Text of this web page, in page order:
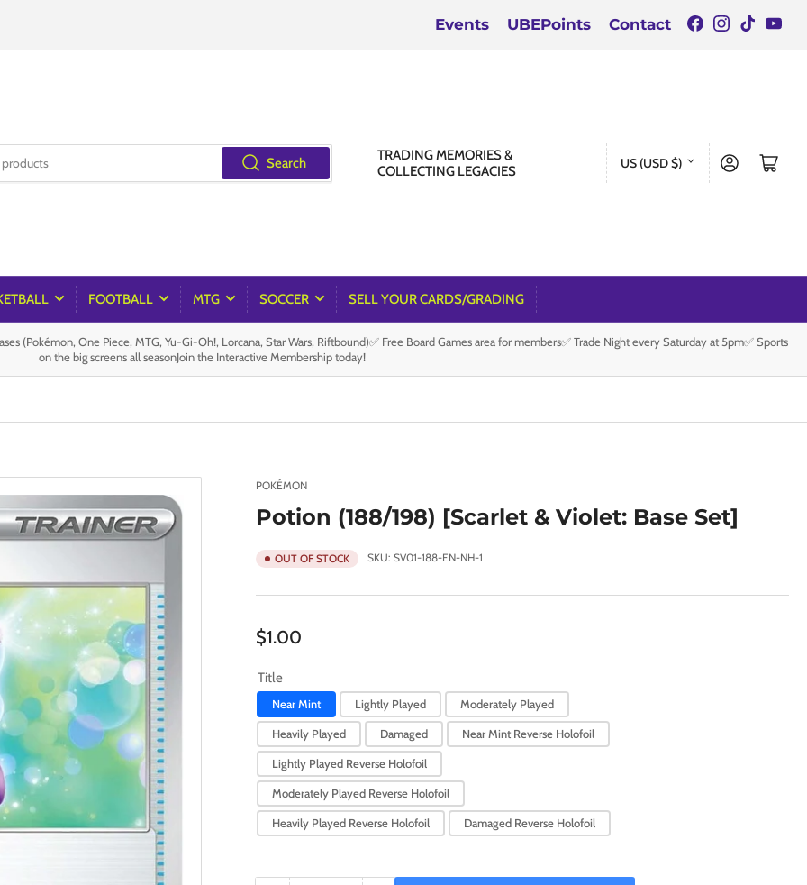
Events UBEPoints Contact Facebook
TikTok
Search
TRADING MEMORIES &
COLLECTING LEGACIES
C
y
/
r
n
US (USD $) Log in Open mini cart
FOOTBALL MTG SOCCER SELL YOUR CARDS/GRADING
(Pokémon, One Piece, MTG, Yu-Gi-Oh!, Lorcana, Star Wars, Riftbound)✅ Free Board Games area for members✅ Trade Night every Saturday at 5pm✅ Sports
on the big screens all seasonJoin the Interactive Membership today!
POKÉMON
Potion (188/198) [Scarlet & Violet: Base Set]
OUT OF STOCK SKU: SV01-188-EN-NH-1
Regular
$1.00
Title
Near Mint Lightly Played Moderately Played
Heavily Played Damaged Near Mint Reverse Holofoil
Lightly Played Reverse Holofoil
Moderately Played Reverse Holofoil
Heavily Played Reverse Holofoil Damaged Reverse Holofoil